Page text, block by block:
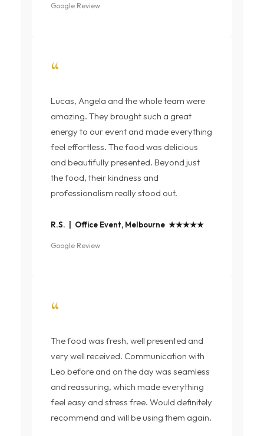
Google Review
“
Lucas, Angela and the whole team were
amazing. They brought such a great
energy to our event and made everything
feel effortless. The food was delicious
and beautifully presented. Beyond just
the food, their kindness and
professionalism really stood out.
R.S. | Office Event, Melbourne ★★★★★
Google Review
“
The food was fresh, well presented and
very well received. Communication with
Leo before and on the day was seamless
and reassuring, which made everything
feel easy and stress free. Would definitely
recommend and will be using them again.